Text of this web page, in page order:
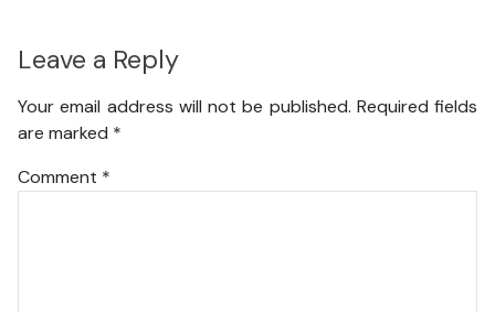
Leave a Reply
Your email address will not be published. Required fields
are marked *
Comment *